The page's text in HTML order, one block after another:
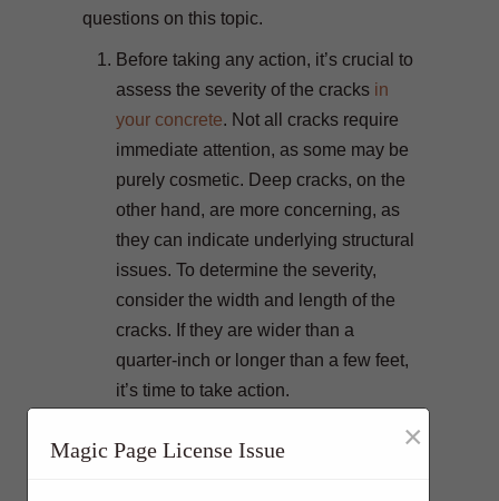
questions on this topic.
Before taking any action, it’s crucial to
assess the severity of the cracks in
your concrete. Not all cracks require
immediate attention, as some may be
purely cosmetic. Deep cracks, on the
other hand, are more concerning, as
they can indicate underlying structural
issues. To determine the severity,
consider the width and length of the
cracks. If they are wider than a
quarter-inch or longer than a few feet,
it’s time to take action.
essential for effective repair. Start by
Magic Page License Issue ×